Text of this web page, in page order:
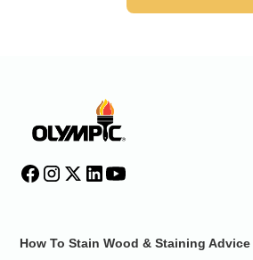
How To Stain Wood & Staining Advice